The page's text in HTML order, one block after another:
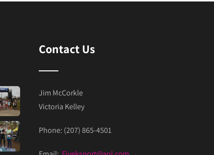
Contact Us
Jim McCorkle
Victoria Kelley
Phone: (207) 865-4501